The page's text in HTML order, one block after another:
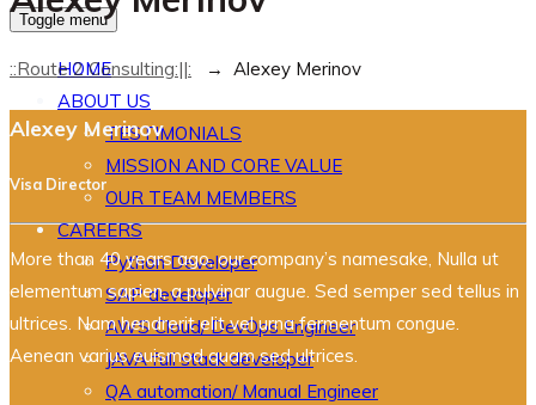
Toggle menu
HOME
ABOUT US
TESTIMONIALS
MISSION AND CORE VALUE
OUR TEAM MEMBERS
CAREERS
Python Developer
SAP developer
AWS Cloud/ DevOps Engineer
JAVA full stack developer
QA automation/ Manual Engineer
::Route 2 Consulting:||: → Alexey Merinov
Alexey Merinov
Visa Director
More than 40 years ago, our company’s namesake, Nulla ut
elementum sapien, a pulvinar augue. Sed semper sed tellus in
ultrices. Nam hendrerit elit vel urna fermentum congue.
Aenean varius euismod quam sed ultrices.